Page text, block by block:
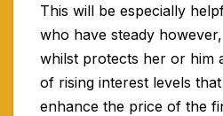
This will be especially
who have steady
whilst protects her or him
of rising interest levels
enhance the price of the